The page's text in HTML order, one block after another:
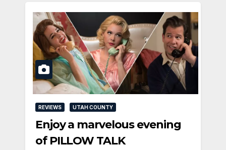
REVIEWS UTAH COUNTY
Enjoy a marvelous evening
of PILLOW TALK